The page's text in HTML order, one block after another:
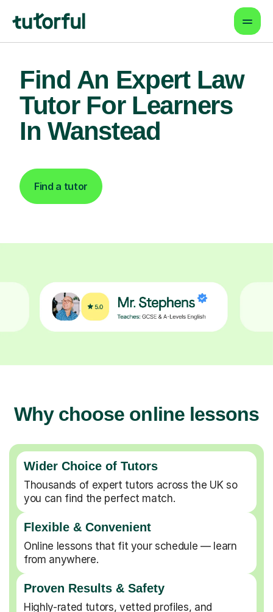
Find An Expert Law
Tutor For Learners
In Wanstead
Find a tutor
Why choose online lessons
Wider Choice of Tutors
Thousands of expert tutors across the UK so
you can find the perfect match.
Flexible & Convenient
Online lessons that fit your schedule — learn
from anywhere.
Proven Results & Safety
Highly-rated tutors, vetted profiles, and